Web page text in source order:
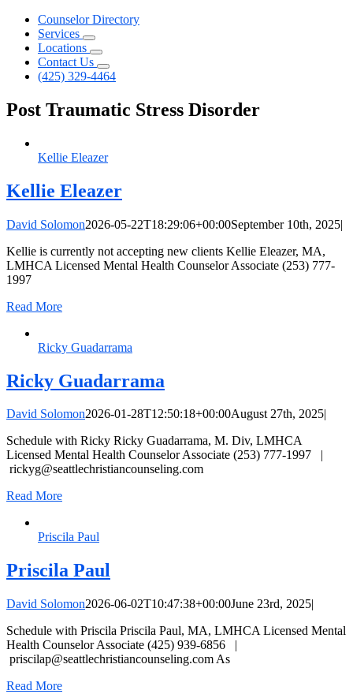
Counselor Directory
Services
Locations
Contact Us
(425) 329-4464
Post Traumatic Stress Disorder
Kellie Eleazer
Kellie Eleazer
David Solomon2026-05-22T18:29:06+00:00September 10th, 2025|
Kellie is currently not accepting new clients Kellie Eleazer, MA,
LMHCA Licensed Mental Health Counselor Associate (253) 777-
1997
Read More
Ricky Guadarrama
Ricky Guadarrama
David Solomon2026-01-28T12:50:18+00:00August 27th, 2025|
Schedule with Ricky Ricky Guadarrama, M. Div, LMHCA
Licensed Mental Health Counselor Associate (253) 777-1997 |
rickyg@seattlechristiancounseling.com
Read More
Priscila Paul
Priscila Paul
David Solomon2026-06-02T10:47:38+00:00June 23rd, 2025|
Schedule with Priscila Priscila Paul, MA, LMHCA Licensed Mental
Health Counselor Associate (425) 939-6856 |
priscilap@seattlechristiancounseling.com As
Read More